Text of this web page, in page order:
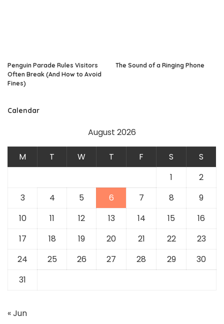
Penguin Parade Rules Visitors
Often Break (And How to Avoid
Fines)
The Sound of a Ringing Phone
Calendar
August 2026
M T W T F S
S
1
2
3
4 5 6 7 8
9
10
11 12 13 14 15
16
17
18 19 20 21 22
23
24
25 26 27 28 29
30
31
« Jun